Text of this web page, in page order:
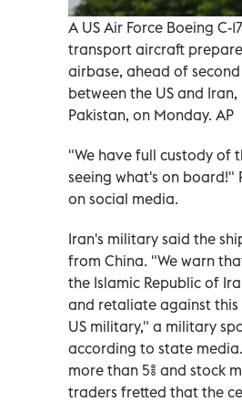
A US Air Force Boeing C-
transport aircraft
airbase, ahead of
between the US and
Pakistan, on Monday. AP
"We have full custody of
seeing what's on board!"
⁠on social media.
Iran's military said the
from China. "We warn
the Islamic Republic of
and retaliate against
US military," a military
according to state
more than 5% and stock
traders fretted that the